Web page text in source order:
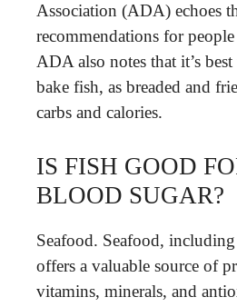
Association (ADA) echoes
recommendations for
ADA also notes that it’s
bake fish, as breaded and
carbs and calories.
IS FISH GOOD
BLOOD SUGAR?
Seafood. Seafood,
offers a valuable source of
vitamins, minerals, and